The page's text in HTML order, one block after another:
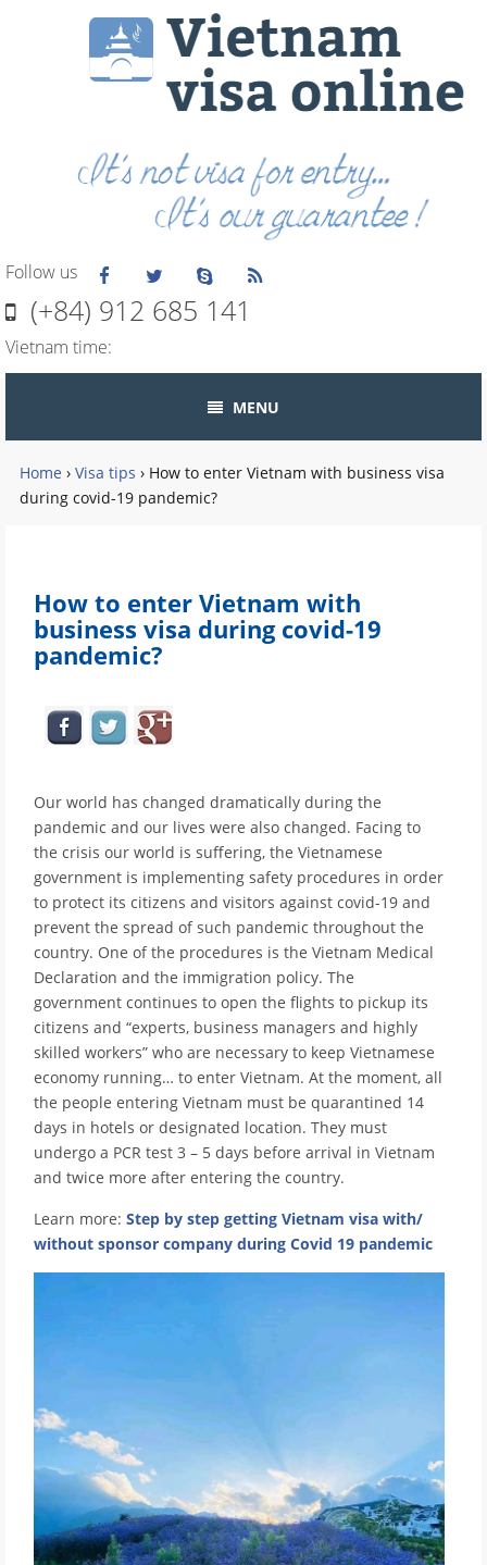
Follow us
(+84) 912 685 141
Vietnam time:
MENU
Home › Visa tips › How to enter Vietnam with business visa
during covid-19 pandemic?
How to enter Vietnam with
business visa during covid-19
pandemic?
Our world has changed dramatically during the
pandemic and our lives were also changed. Facing to
the crisis our world is suffering, the Vietnamese
government is implementing safety procedures in order
to protect its citizens and visitors against covid-19 and
prevent the spread of such pandemic throughout the
country. One of the procedures is the Vietnam Medical
Declaration and the immigration policy. The
government continues to open the flights to pickup its
citizens and “experts, business managers and highly
skilled workers” who are necessary to keep Vietnamese
economy running… to enter Vietnam. At the moment, all
the people entering Vietnam must be quarantined 14
days in hotels or designated location. They must
undergo a PCR test 3 – 5 days before arrival in Vietnam
and twice more after entering the country.
Learn more: Step by step getting Vietnam visa with/
without sponsor company during Covid 19 pandemic